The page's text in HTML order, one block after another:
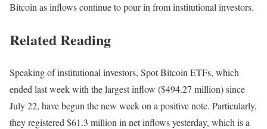
Bitcoin as inflows continue to pour in from institutional investors.
Related Reading
Speaking of institutional investors, Spot Bitcoin ETFs, which
ended last week with the largest inflow ($494.27 million) since
July 22, have begun the new week on a positive note. Particularly,
they registered $61.3 million in net inflows yesterday, which is a